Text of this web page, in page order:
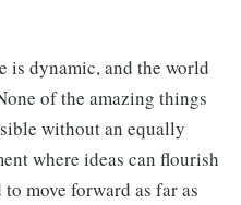
is dynamic, and the world
of the amazing things
without an equally
where ideas can flourish
move forward as far as